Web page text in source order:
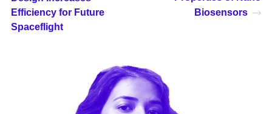
Efficiency for Future
Spaceflight
Biosensors